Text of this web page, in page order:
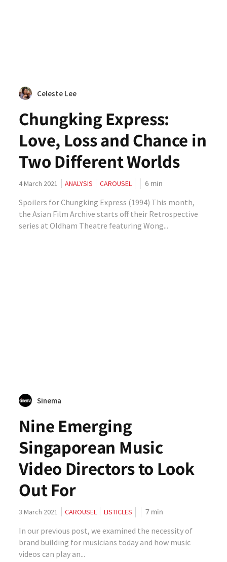
Celeste Lee
Chungking Express:
Love, Loss and Chance in
Two Different Worlds
4 March 2021 ANALYSIS CAROUSEL 6 min
Spoilers for Chungking Express (1994) This month,
the Asian Film Archive starts off their Retrospective
series at Oldham Theatre featuring Wong...
Sinema
Nine Emerging
Singaporean Music
Video Directors to Look
Out For
3 March 2021 CAROUSEL LISTICLES 7min
In our previous post, we examined the necessity of
brand building for musicians today and how music
videos can play an...